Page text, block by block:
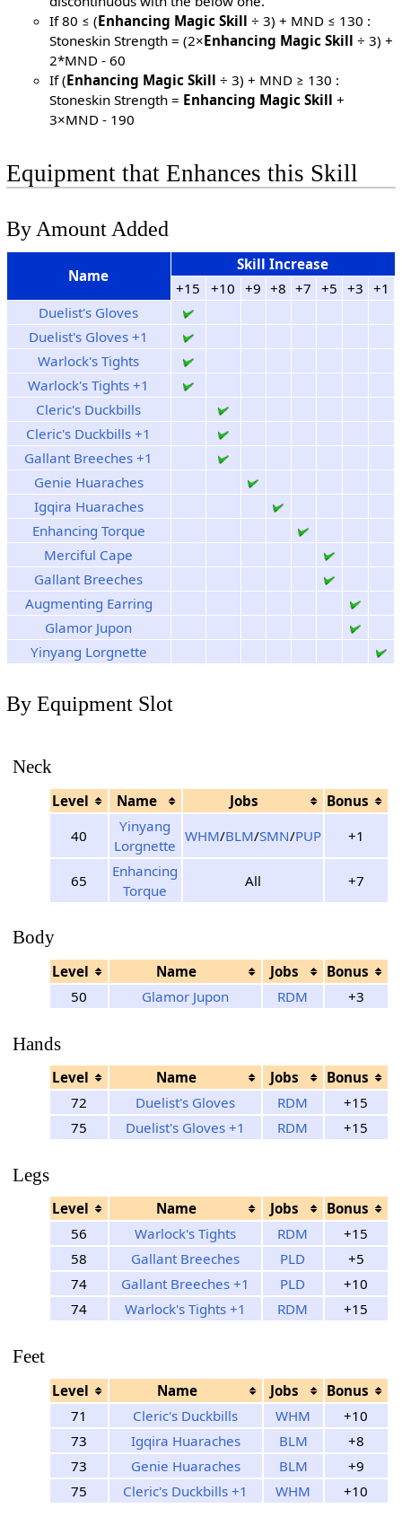
If 80 ≤ (Enhancing Magic Skill ÷ 3) + MND ≤ 130 :
Stoneskin Strength = (2×Enhancing Magic Skill ÷ 3) +
2*MND - 60
If (Enhancing Magic Skill ÷ 3) + MND ≥ 130 :
Stoneskin Strength = Enhancing Magic Skill +
3×MND - 190
Equipment that Enhances this Skill
By Amount Added
Name
Skill Increase
+15
+10 +9 +8 +7 +5 +3 +1
Duelist's Gloves
Duelist's Gloves +1
Warlock's Tights
Warlock's Tights +1
Cleric's Duckbills
Cleric's Duckbills +1
Gallant Breeches +1
Genie Huaraches
Igqira Huaraches
Enhancing Torque
Merciful Cape
Gallant Breeches
Augmenting Earring
Glamor Jupon
Yinyang Lorgnette
By Equipment Slot
Neck
Level Name Jobs
Bonus
40
Yinyang
Lorgnette
WHM/BLM/SMN/PUP +1
65
Enhancing
Torque
All +7
Body
Level Name Jobs
Bonus
50
Glamor Jupon RDM +3
Hands
Level Name Jobs
Bonus
72
Duelist's Gloves RDM
+15
75
Duelist's Gloves +1 RDM +15
Legs
Level Name Jobs
Bonus
56
Warlock's Tights RDM
+15
58
Gallant Breeches PLD
+5
74
Gallant Breeches +1 PLD
+10
74
Warlock's Tights +1 RDM +15
Feet
Level Name Jobs
Bonus
71
Cleric's Duckbills WHM
+10
73
Igqira Huaraches BLM
+8
73
Genie Huaraches BLM
+9
75
Cleric's Duckbills +1 WHM +10